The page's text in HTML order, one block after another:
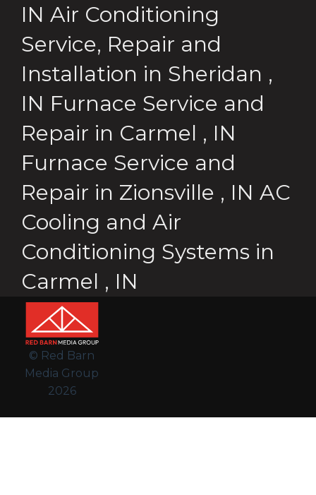
IN Air Conditioning
Service, Repair and
Installation in Sheridan ,
IN Furnace Service and
Repair in Carmel , IN
Furnace Service and
Repair in Zionsville , IN AC
Cooling and Air
Conditioning Systems in
Carmel , IN
© Red Barn
Media Group
2026